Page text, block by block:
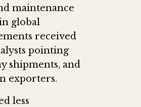
maintenance
global
received
pointing
shipments, and
exporters.
less